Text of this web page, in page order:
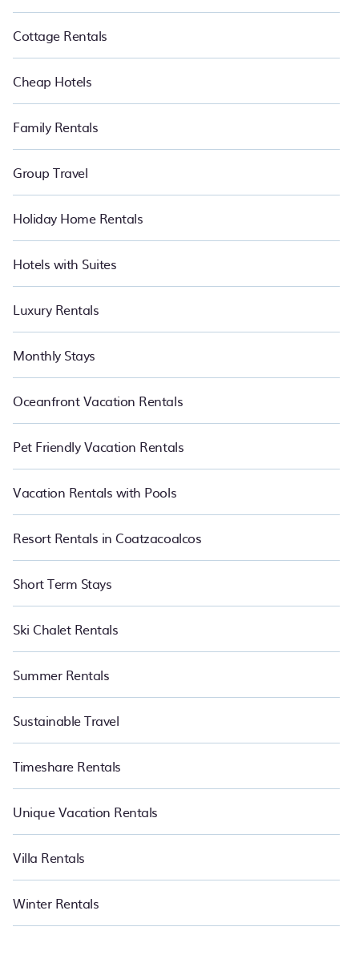
Cottage Rentals
Cheap Hotels
Family Rentals
Group Travel
Holiday Home Rentals
Hotels with Suites
Luxury Rentals
Monthly Stays
Oceanfront Vacation Rentals
Pet Friendly Vacation Rentals
Vacation Rentals with Pools
Resort Rentals in Coatzacoalcos
Short Term Stays
Ski Chalet Rentals
Summer Rentals
Sustainable Travel
Timeshare Rentals
Unique Vacation Rentals
Villa Rentals
Winter Rentals